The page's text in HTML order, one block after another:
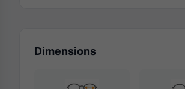
Dimensions